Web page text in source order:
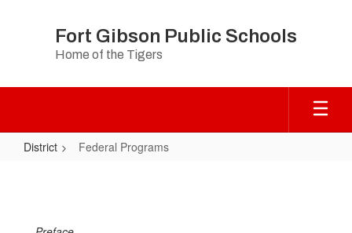
Fort Gibson Public Schools
Home of the Tigers
District Federal Programs